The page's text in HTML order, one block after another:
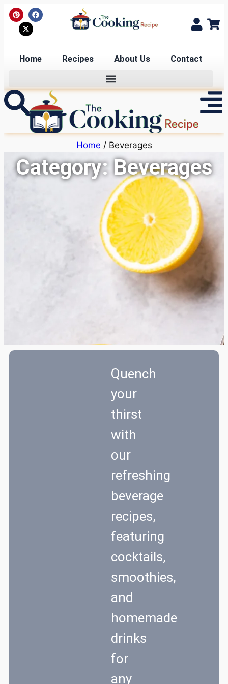
Home Recipes About Us Contact
Home / Beverages
Category: Beverages
Quench
your
thirst
with
our
refreshing
beverage
recipes,
featuring
cocktails,
smoothies,
and
homemade
drinks
for
any